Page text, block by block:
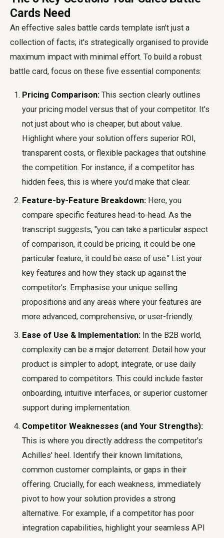
Cards Need
An effective sales battle cards template isn't just a
collection of facts; it's strategically organised to provide
maximum impact with minimal effort. To build a robust
battle card, focus on these five essential components:
Pricing Comparison: This section clearly outlines
your pricing model versus that of your competitor. It's
not just about who is cheaper, but about value.
Highlight where your solution offers superior ROI,
transparent costs, or flexible packages that outshine
the competition. For instance, if a competitor has
hidden fees, this is where you'd make that clear.
Feature-by-Feature Breakdown: Here, you
compare specific features head-to-head. As the
transcript suggests, "you can take a particular aspect
of comparison, it could be pricing, it could be one
particular feature, it could be ease of use." List your
key features and how they stack up against the
competitor's. Emphasise your unique selling
propositions and any areas where your features are
more advanced, comprehensive, or user-friendly.
Ease of Use & Implementation: In the B2B world,
complexity can be a major deterrent. Detail how your
product is simpler to adopt, integrate, or use daily
compared to competitors. This could include faster
onboarding, intuitive interfaces, or superior customer
support during implementation.
Competitor Weaknesses (and Your Strengths):
This is where you directly address the competitor's
Achilles' heel. Identify their known limitations,
common customer complaints, or gaps in their
offering. Crucially, for each weakness, immediately
pivot to how your solution provides a strong
alternative. For example, if a competitor has poor
integration capabilities, highlight your seamless API